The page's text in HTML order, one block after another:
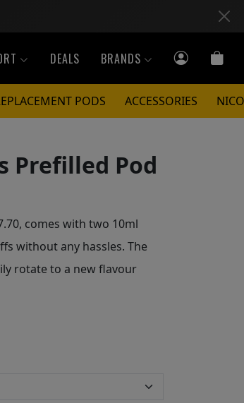
DEALS BRANDS
PODS ACCESSORIES
Prefilled Pod
comes with two 10ml
without any hassles. The
rotate to a new flavour